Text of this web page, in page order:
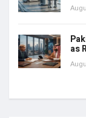
as